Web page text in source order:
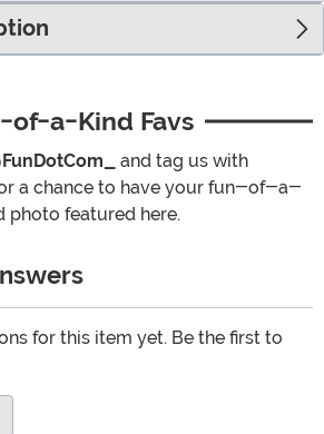
of-a-Kind Favs
and tag us with
a chance to have your fun-of-a-
photo featured here.
for this item yet. Be the first to